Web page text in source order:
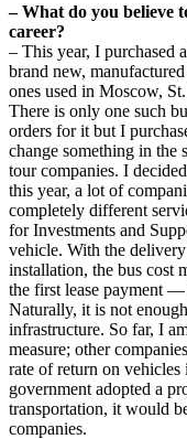
– What do you believe
career?
– This year, I purchased
brand new,
ones used in Moscow,
There is only one such
orders for it but I
change something in the
tour companies. I
this year, a lot of
completely different
for Investments and
vehicle. With the
installation, the bus cost
the first lease payment
Naturally, it is not
infrastructure. So far, I
measure; other
rate of return on vehicles
government adopted a
transportation, it would
companies.